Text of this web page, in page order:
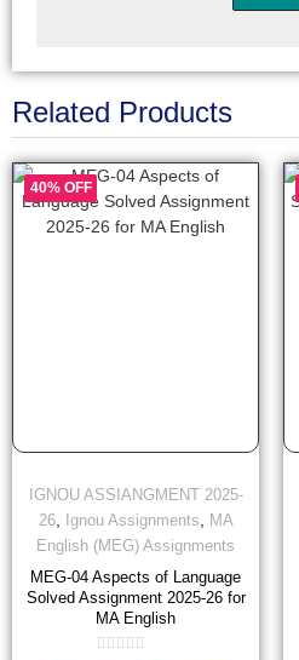
Related Products
40% OFF
IGNOU ASSIANGMENT 2025-
26, Ignou Assignments, MA
English (MEG) Assignments
MEG-04 Aspects of Language
Solved Assignment 2025-26 for
MA English